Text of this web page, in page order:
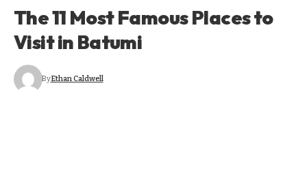
The 11 Most Famous Places to
Visit in Batumi
ByEthan Caldwell